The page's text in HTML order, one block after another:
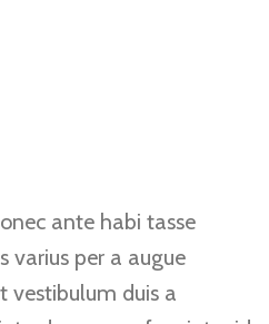
ante habi tasse
varius per a augue
vestibulum duis a